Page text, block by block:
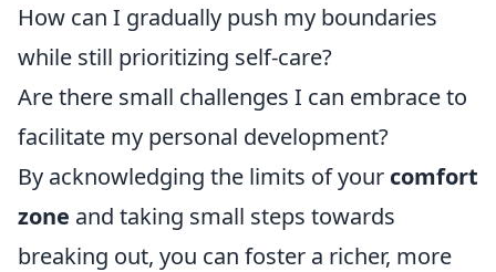
How can I gradually push my boundaries
while still prioritizing self-care?
Are there small challenges I can embrace to
facilitate my personal development?
By acknowledging the limits of your comfort
zone and taking small steps towards
breaking out, you can foster a richer, more